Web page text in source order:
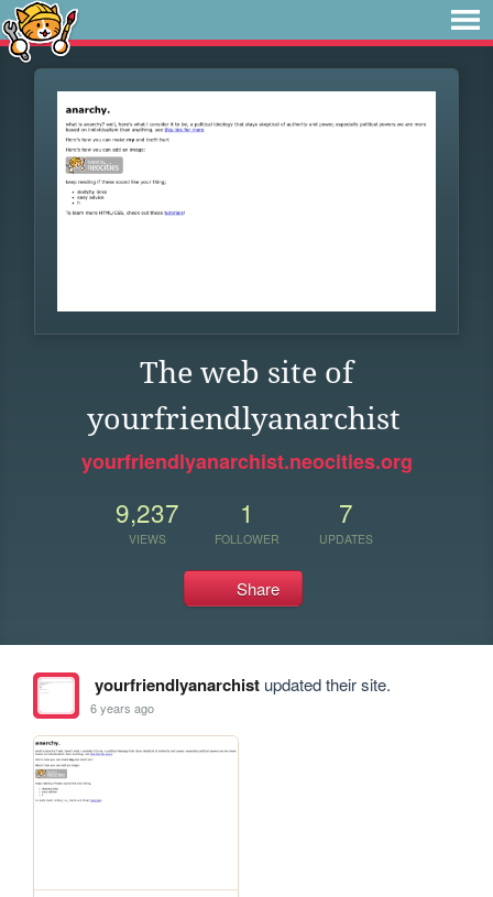
The web site of
yourfriendlyanarchist
yourfriendlyanarchist.neocities.org
9,237
VIEWS
1
FOLLOWER
7
UPDATES
Share
yourfriendlyanarchistupdated their site.
6 years ago